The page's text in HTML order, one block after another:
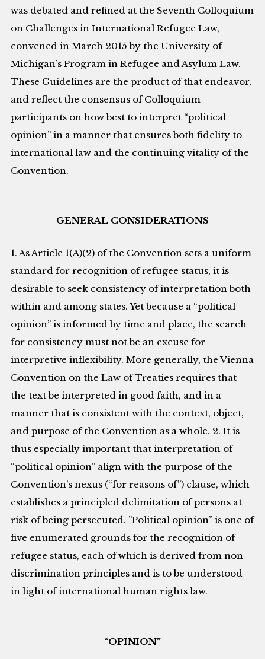
was debated and refined at the Seventh Colloquium
on Challenges in International Refugee Law,
convened in March 2015 by the University of
Michigan’s Program in Refugee and Asylum Law.
These Guidelines are the product of that endeavor,
and reflect the consensus of Colloquium
participants on how best to interpret “political
opinion” in a manner that ensures both fidelity to
international law and the continuing vitality of the
Convention.
GENERAL CONSIDERATIONS
1. As Article 1(A)(2) of the Convention sets a uniform
standard for recognition of refugee status, it is
desirable to seek consistency of interpretation both
within and among states. Yet because a “political
opinion” is informed by time and place, the search
for consistency must not be an excuse for
interpretive inflexibility. More generally, the Vienna
Convention on the Law of Treaties requires that
the text be interpreted in good faith, and in a
manner that is consistent with the context, object,
and purpose of the Convention as a whole. 2. It is
thus especially important that interpretation of
“political opinion” align with the purpose of the
Convention’s nexus (“for reasons of”) clause, which
establishes a principled delimitation of persons at
risk of being persecuted. ”Political opinion” is one of
five enumerated grounds for the recognition of
refugee status, each of which is derived from non-
discrimination principles and is to be understood
in light of international human rights law.
“OPINION”